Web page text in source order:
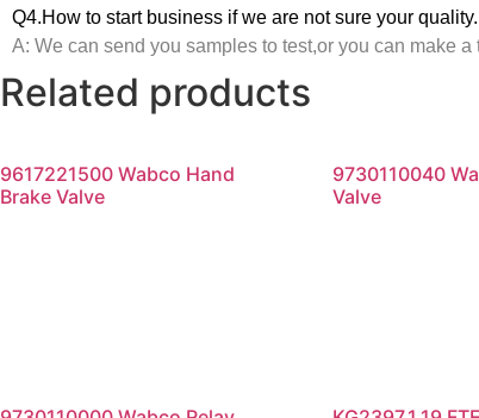
Q4.How to start business if we are not sure your quality.
A: We can send you samples to test,or you can make a
Related products
9617221500 Wabco Hand
Brake Valve
9730110040
Valve